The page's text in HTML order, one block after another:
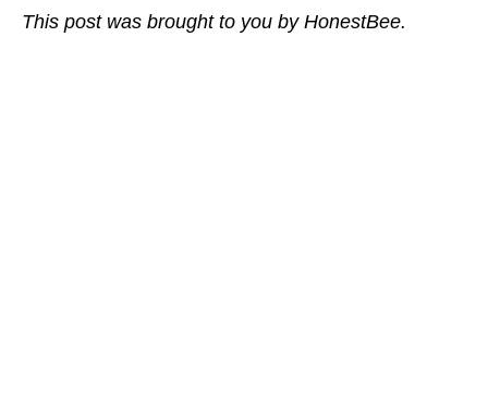
This post was brought to you by HonestBee.